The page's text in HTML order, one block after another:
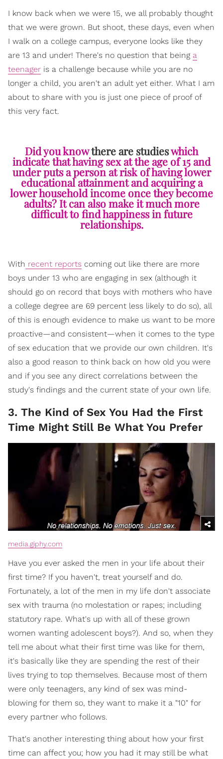
I know back when we were 15, we all probably thought
that we were grown. But shoot, these days, even when
I walk on a college campus, everyone looks like they
are 13 and under! There's no question that being a
teenager is a challenge because while you are no
longer a child, you aren't an adult yet either. What I am
about to share with you is just one piece of proof of
this very fact.
Did you knowthere are studieswhich
indicate that having sex at the age of 15 and
under puts a person at risk of having lower
educational attainment and acquiring a
lower household income once they become
adults? It can also make it much more
difficult to find happiness in future
relationships.
With recent reports coming out like there are more
boys under 13 who are engaging in sex (although it
should go on record that boys with mothers who have
a college degree are 69 percent less likely to do so), all
of this is enough evidence to make us want to be more
proactive—and consistent—when it comes to the type
of sex education that we provide our own children. It's
also a good reason to think back on how old you were
and if you see any direct correlations between the
study's findings and the current state of your own life.
3. The Kind of Sex You Had the First
Time Might Still Be What You Prefer
media.giphy.com
Have you ever asked the men in your life about their
first time? If you haven't, treat yourself and do.
Fortunately, a lot of the men in my life don't associate
sex with trauma (no molestation or rapes; including
statutory rape. What's up with all of these grown
women wanting adolescent boys?). And so, when they
tell me about what their first time was like for them,
it's basically like they are spending the rest of their
lives trying to top themselves. Because most of them
were only teenagers, any kind of sex was mind-
blowing for them so, they want to make it a "10" for
every partner who follows.
That's another interesting thing about how your first
time can affect you; how you had it may still be what